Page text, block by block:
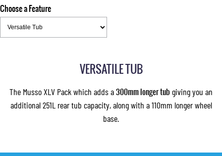
Choose a Feature
VERSATILE TUB
The Musso XLV Pack which adds a300mm longer tub giving you an
additional 251L rear tub capacity, along with a 110mm longer wheel
base.